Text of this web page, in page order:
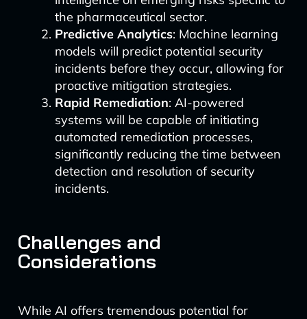
the pharmaceutical sector.
Predictive Analytics: Machine learning
models will predict potential security
incidents before they occur, allowing for
proactive mitigation strategies.
Rapid Remediation: AI-powered
systems will be capable of initiating
automated remediation processes,
significantly reducing the time between
detection and resolution of security
incidents.
Challenges and
Considerations
While AI offers tremendous potential for